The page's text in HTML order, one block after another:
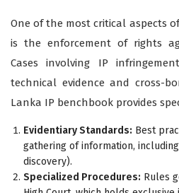
One of the most critical aspects
is the enforcement of rights
Cases involving IP
technical evidence and cross-
Lanka IP benchbook provides
Evidentiary Standards: Best
gathering of information,
discovery).
Specialized Procedures: Rules